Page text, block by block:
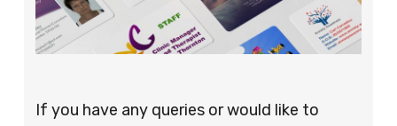
If you have any queries or would like to